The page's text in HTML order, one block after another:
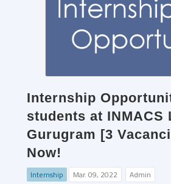
Internship
students at INMACS
Gurugram [3
Now!
Internship Mar. 09, 2022 Admin